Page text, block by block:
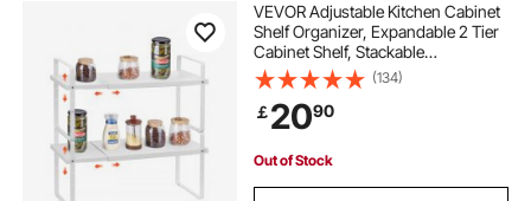
VEVOR Adjustable Kitchen Cabinet
Shelf Organizer, Expandable 2 Tier
Cabinet Shelf, Stackable
Countertop Organizers and Storage
Shelf Risers, Pantry Organizers for
Kitchen Bathroom Office, White
(134)
￡2090
Out of Stock